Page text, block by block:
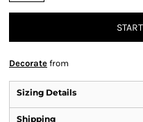
Decorate from
Sizing Details
Shipping